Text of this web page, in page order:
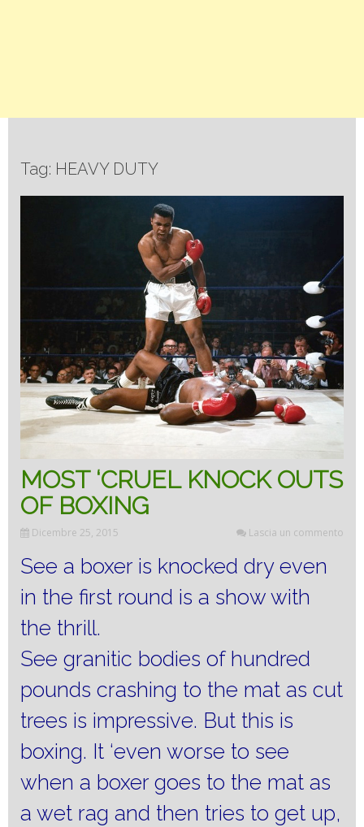
Tag: HEAVY DUTY
MOST ‘CRUEL KNOCK OUTS
OF BOXING
Dicembre 25, 2015 Lascia un commento
See a boxer is knocked dry even
in the first round is a show with
the thrill.
See granitic bodies of hundred
pounds crashing to the mat as cut
trees is impressive. But this is
boxing. It ‘even worse to see
when a boxer goes to the mat as
a wet rag and then tries to get up,